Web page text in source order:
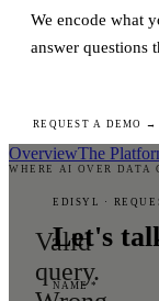
We encode what
answer questions
REQUEST A DEMO →
EDISYL ·
Let's
NAME *
OverviewThe
WHERE AI OVER DATA
Valid
query.